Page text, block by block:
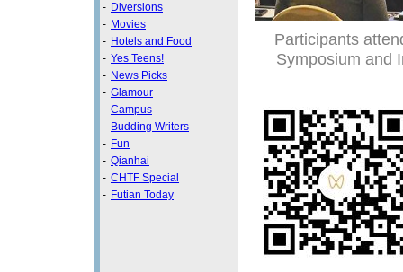
- Diversions
- Movies
- Hotels and Food
- Yes Teens!
- News Picks
- Glamour
- Campus
- Budding Writers
- Fun
- Qianhai
- CHTF Special
- Futian Today
Participants
Symposium and